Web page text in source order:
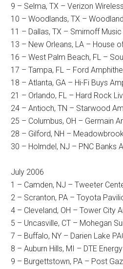
9 – Selma, TX – Verizon
10 – Woodlands, TX –
11 – Dallas, TX – Smirnoff Music
13 – New Orleans, LA – House
16 – West Palm Beach, FL –
17 – Tampa, FL – Ford
18 – Atlanta, GA – Hi-Fi Buys
21 – Orlando, FL – Hard Rock
24 – Antioch, TN – Starwood
25 – Columbus, OH – Germain
28 – Gilford, NH –
30 – Holmdel, NJ – PNC Banks
July 2006
1 – Camden, NJ – Tweeter
2 – Scranton, PA – Toyota
4 – Cleveland, OH – Tower City
5 – Uncasville, CT – Mohegan
7 – Buffalo, NY – Darien Lake
8 – Auburn Hills, MI – DTE
9 – Burgettstown, PA – Post